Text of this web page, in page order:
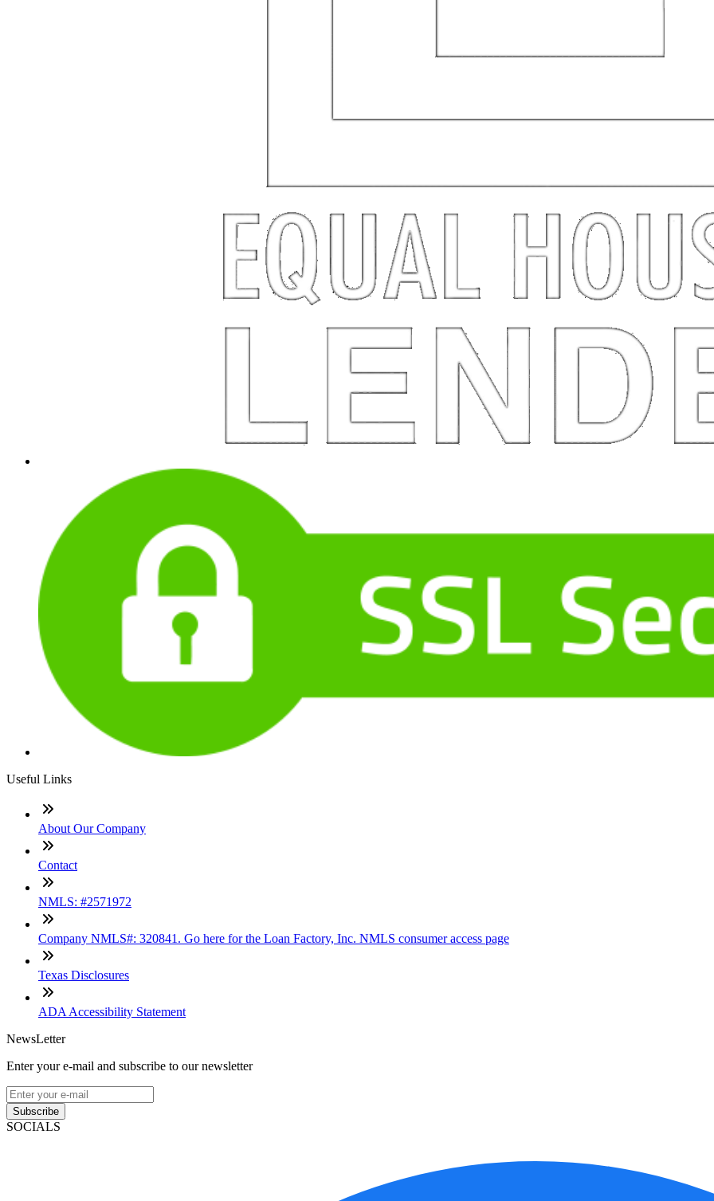
Useful Links
About Our Company
Contact
NMLS: #2571972
Company NMLS#: 320841. Go here for the Loan Factory, Inc. NMLS consumer access page
Texas Disclosures
ADA Accessibility Statement
NewsLetter
Enter your e-mail and subscribe to our newsletter
Subscribe
SOCIALS